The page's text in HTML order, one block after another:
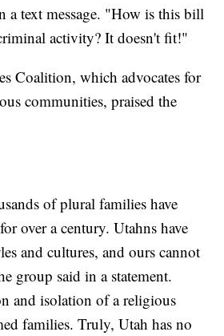
a text message. "How is this bill
activity? It doesn't fit!"
Coalition, which advocates for
communities, praised the
of plural families have
over a century. Utahns have
and cultures, and ours cannot
group said in a statement.
and isolation of a religious
families. Truly, Utah has no